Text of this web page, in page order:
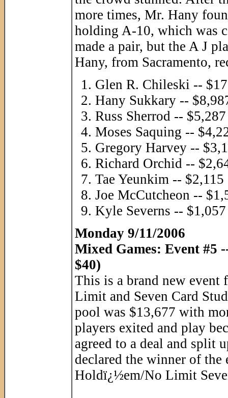
more times, Mr. Hany
holding A-10, which was
made a pair, but the A J
Hany, from Sacramento,
Glen R. Chileski --
Hany Sukkary --
Russ Sherrod -- $5,287
Moses Saquing --
Gregory Harvey --
Richard Orchid --
Tae Yeunkim -- $2,115
Joe McCutcheon --
Kyle Severns -- $1,057
Monday 9/11/2006
Mixed Games: Event #5
$40)
This is a brand new
Limit and Seven Card
pool was $13,677 with
players exited and play
agreed to a deal and split
declared the winner of
Holdï¿½em/No Limit